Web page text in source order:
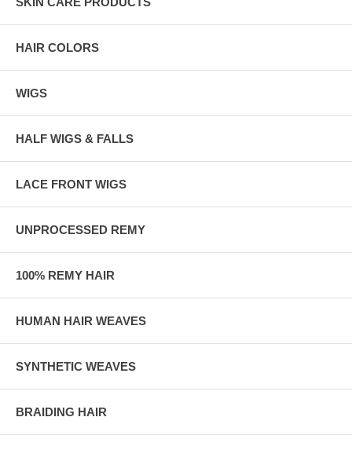
HAIR COLORS
WIGS
HALF WIGS & FALLS
LACE FRONT WIGS
UNPROCESSED REMY
100% REMY HAIR
HUMAN HAIR WEAVES
SYNTHETIC WEAVES
BRAIDING HAIR